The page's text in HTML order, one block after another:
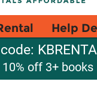
Help
off 3+ books